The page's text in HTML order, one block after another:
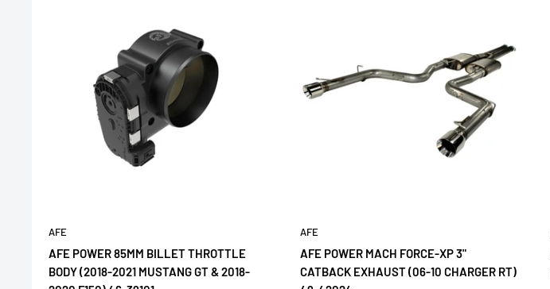
AFE
AFE POWER 85MM BILLET THROTTLE
BODY (2018-2021 MUSTANG GT & 2018-
AFE
AFE POWER MACH FORCE-XP 3"
CATBACK EXHAUST (06-10 CHARGER RT)